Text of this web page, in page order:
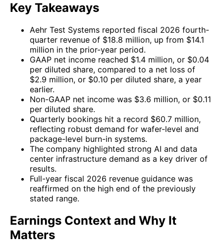
Key Takeaways
Aehr Test Systems reported fiscal 2026 fourth-
quarter revenue of $18.8 million, up from $14.1
million in the prior-year period.
GAAP net income reached $1.4 million, or $0.04
per diluted share, compared to a net loss of
$2.9 million, or $0.10 per diluted share, a year
earlier.
Non-GAAP net income was $3.6 million, or $0.11
per diluted share.
Quarterly bookings hit a record $60.7 million,
reflecting robust demand for wafer-level and
package-level burn-in systems.
The company highlighted strong AI and data
center infrastructure demand as a key driver of
results.
Full-year fiscal 2026 revenue guidance was
reaffirmed on the high end of the previously
stated range.
Earnings Context and Why It
Matters